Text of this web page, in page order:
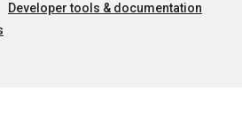
Developer tools & documentation